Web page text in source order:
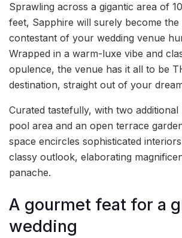
Sprawling across a gigantic area of
feet, Sapphire will surely become
contestant of your wedding venue
Wrapped in a warm-luxe vibe and
opulence, the venue has it all to be
destination, straight out of your
Curated tastefully, with two
pool area and an open terrace
space encircles sophisticated
classy outlook, elaborating
panache.
A gourmet feat for a
wedding